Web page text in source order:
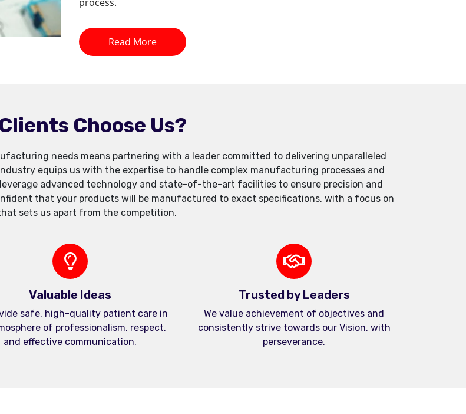
Read More
Choose Us?
needs means partnering with a leader committed to delivering unparalleled
equips us with the expertise to handle complex manufacturing processes and
advanced technology and state-of-the-art facilities to ensure precision and
that your products will be manufactured to exact specifications, with a focus on
sets us apart from the competition.
Valuable Ideas
safe, high-quality patient care in
of professionalism, respect,
and effective communication.
Trusted by Leaders
We value achievement of objectives and
consistently strive towards our Vision, with
perseverance.